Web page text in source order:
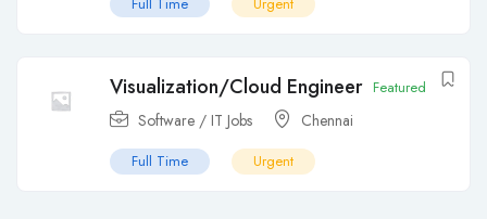
Visualization/Cloud Engineer Featured
Software / IT Jobs Chennai
Full Time Urgent